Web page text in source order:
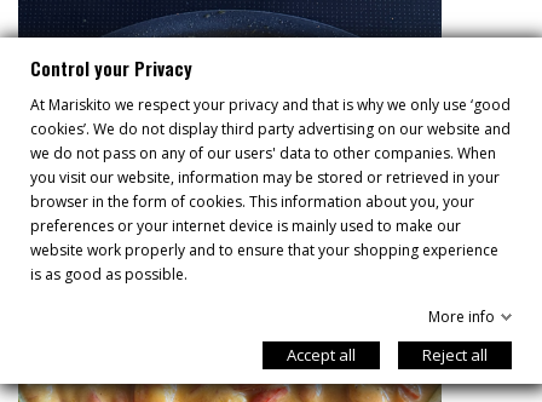
Control your Privacy
At Mariskito we respect your privacy and that is why we only use ‘good
cookies’. We do not display third party advertising on our website and
we do not pass on any of our users' data to other companies. When
you visit our website, information may be stored or retrieved in your
browser in the form of cookies. This information about you, your
preferences or your internet device is mainly used to make our
website work properly and to ensure that your shopping experience
is as good as possible.
More info
Accept all Reject all